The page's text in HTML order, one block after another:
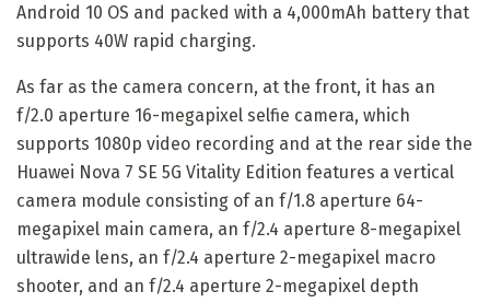
Android 10 OS and packed with a 4,000mAh battery that
supports 40W rapid charging.
As far as the camera concern, at the front, it has an
f/2.0 aperture 16-megapixel selfie camera, which
supports 1080p video recording and at the rear side the
Huawei Nova 7 SE 5G Vitality Edition features a vertical
camera module consisting of an f/1.8 aperture 64-
megapixel main camera, an f/2.4 aperture 8-megapixel
ultrawide lens, an f/2.4 aperture 2-megapixel macro
shooter, and an f/2.4 aperture 2-megapixel depth